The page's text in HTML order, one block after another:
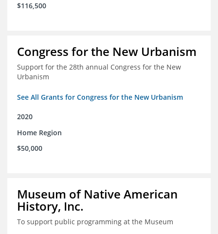
$116,500
Congress for the New Urbanism
Support for the 28th annual Congress for the New
Urbanism
See All Grants for Congress for the New Urbanism
2020
Home Region
$50,000
Museum of Native American
History, Inc.
To support public programming at the Museum